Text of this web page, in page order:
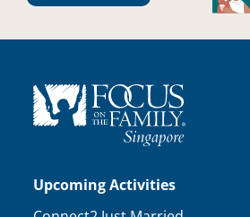
Upcoming Activities